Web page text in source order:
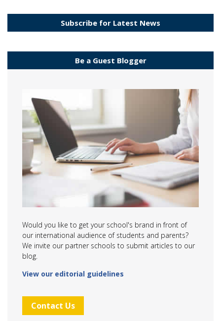
Subscribe for Latest News
Be a Guest Blogger
Would you like to get your school's brand in front of
our international audience of students and parents?
We invite our partner schools to submit articles to our
blog.
View our editorial guidelines
Contact Us